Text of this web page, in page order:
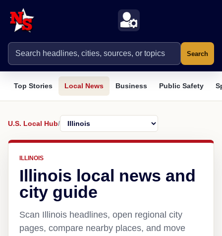
Search
Top Stories Local News Business Public Safety
U.S. Local Hub/
ILLINOIS
Illinois local news and
city guide
Scan Illinois headlines, open regional city
pages, compare nearby places, and move